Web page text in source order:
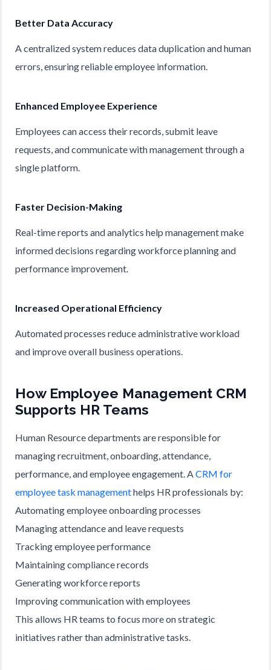
Better Data Accuracy
A centralized system reduces data duplication and human
errors, ensuring reliable employee information.
Enhanced Employee Experience
Employees can access their records, submit leave
requests, and communicate with management through a
single platform.
Faster Decision-Making
Real-time reports and analytics help management make
informed decisions regarding workforce planning and
performance improvement.
Increased Operational Efficiency
Automated processes reduce administrative workload
and improve overall business operations.
How Employee Management CRM
Supports HR Teams
Human Resource departments are responsible for
managing recruitment, onboarding, attendance,
performance, and employee engagement. ACRM for
employee task managementhelps HR professionals by:
Automating employee onboarding processes
Managing attendance and leave requests
Tracking employee performance
Maintaining compliance records
Generating workforce reports
Improving communication with employees
This allows HR teams to focus more on strategic
initiatives rather than administrative tasks.